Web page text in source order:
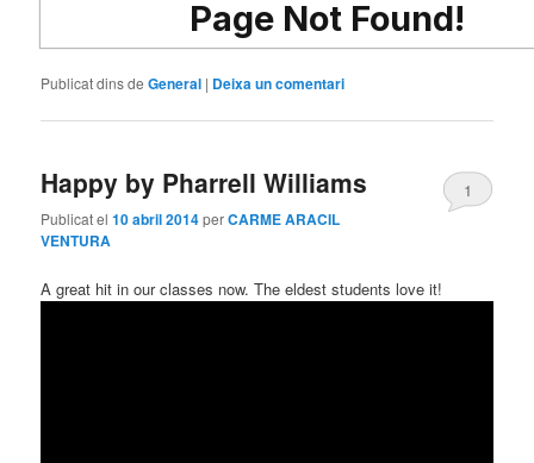
Publicat dins de General | Deixa un comentari
Happy by Pharrell Williams
Publicat el10 abril 2014perCARME ARACIL
VENTURA
1
A great hit in our classes now. The eldest students love it!